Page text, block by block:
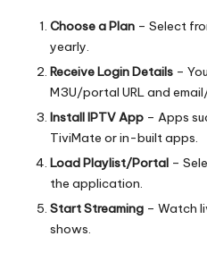
Choose a Plan – Select
yearly.
Receive Login Details –
M3U/portal URL and
Install IPTV App – Apps
TiviMate or in-built apps.
Load Playlist/Portal –
the application.
Start Streaming – Watch
shows.